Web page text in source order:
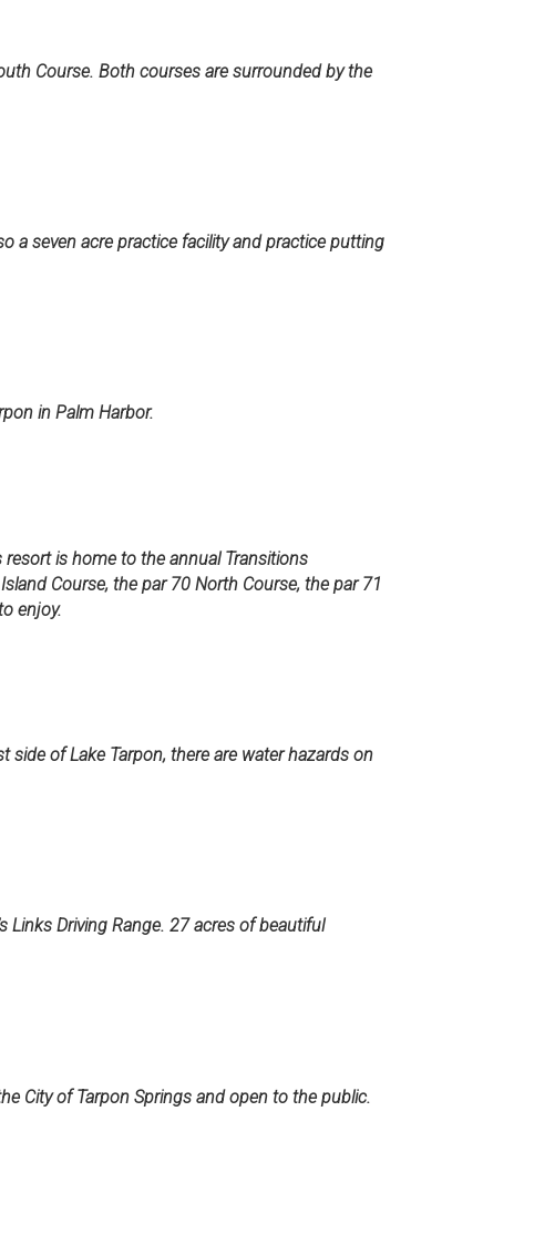
Course. Both courses are surrounded by the
a seven acre practice facility and practice putting
in Palm Harbor.
is home to the annual Transitions
Course, the par 70 North Course, the par 71
enjoy.
of Lake Tarpon, there are water hazards on
Driving Range. 27 acres of beautiful
City of Tarpon Springs and open to the public.